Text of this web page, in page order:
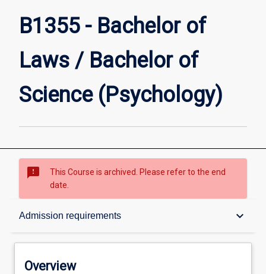
Science
(Psychology)
B1355 - Bachelor of
Laws / Bachelor of
Science (Psychology)
sms_failed
This Course is archived. Please refer to the end
date.
Admission requirements keyboard_arrow_down
Overview
Overview